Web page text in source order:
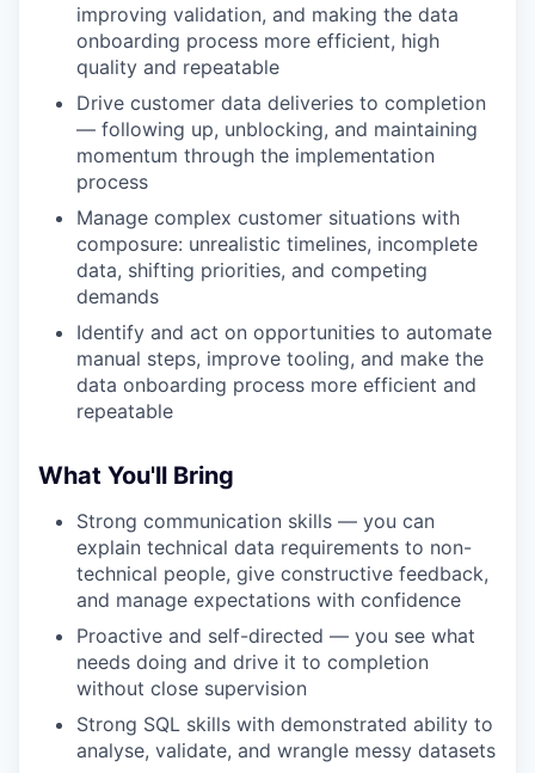
WHY INSIGHT?
PORTFOLIO
TEAM
EVENTS
SECTORS
improving validation, and making the data
onboarding process more efficient, high
quality and repeatable
Drive customer data deliveries to completion
— following up, unblocking, and maintaining
momentum through the implementation
process
Manage complex customer situations with
composure: unrealistic timelines, incomplete
data, shifting priorities, and competing
demands
Identify and act on opportunities to automate
manual steps, improve tooling, and make the
data onboarding process more efficient and
repeatable
What You'll Bring
Strong communication skills — you can
explain technical data requirements to non-
technical people, give constructive feedback,
and manage expectations with confidence
Proactive and self-directed — you see what
needs doing and drive it to completion
without close supervision
Strong SQL skills with demonstrated ability to
analyse, validate, and wrangle messy datasets